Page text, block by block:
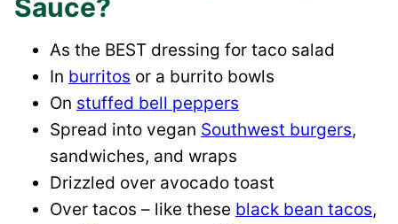
Sauce?
As the BEST dressing for taco salad
In burritos or a burrito bowls
On stuffed bell peppers
Spread into vegan Southwest burgers,
sandwiches, and wraps
Drizzled over avocado toast
Over tacos – like these black bean tacos,